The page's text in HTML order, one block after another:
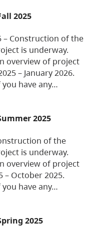
2025
– Construction of the
is underway.
overview of project
– January 2026.
have any…
2025
of the
is underway.
overview of project
– October 2025.
have any…
2025